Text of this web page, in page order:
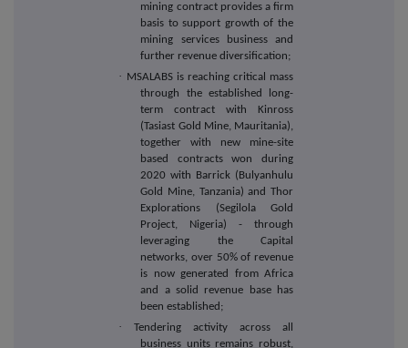
mining contract provides a firm
basis to support growth of the
mining services business and
further revenue diversification;
·
MSALABS is reaching critical mass
through the established long-
term contract with Kinross
(Tasiast Gold Mine, Mauritania),
together with new mine-site
based contracts won during
2020 with Barrick (Bulyanhulu
Gold Mine, Tanzania) and Thor
Explorations (Segilola Gold
Project, Nigeria) - through
leveraging the Capital
networks, over 50% of revenue
is now generated from Africa
and a solid revenue base has
been established;
·
Tendering activity across all
business units remains robust,